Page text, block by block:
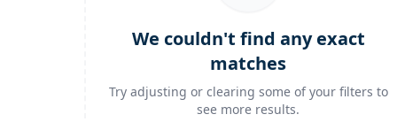
We couldn't find any exact
matches
Try adjusting or clearing some of your filters to
see more results.